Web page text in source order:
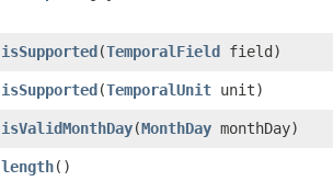
isSupported​(TemporalField field)
isSupported​(TemporalUnit unit)
isValidMonthDay​(MonthDay monthDay)
length()